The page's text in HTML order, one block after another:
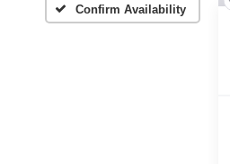
Confirm Availability